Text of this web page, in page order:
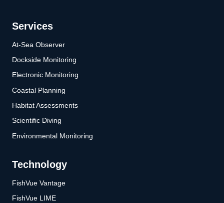
Services
At-Sea Observer
Dockside Monitoring
Electronic Monitoring
Coastal Planning
Habitat Assessments
Scientific Diving
Environmental Monitoring
Technology
FishVue Vantage
FishVue LIME